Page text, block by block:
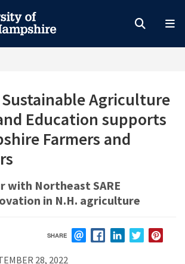
Agriculture
Education supports
Farmers and
with Northeast SARE
in N.H. agriculture
SHARE
28, 2022